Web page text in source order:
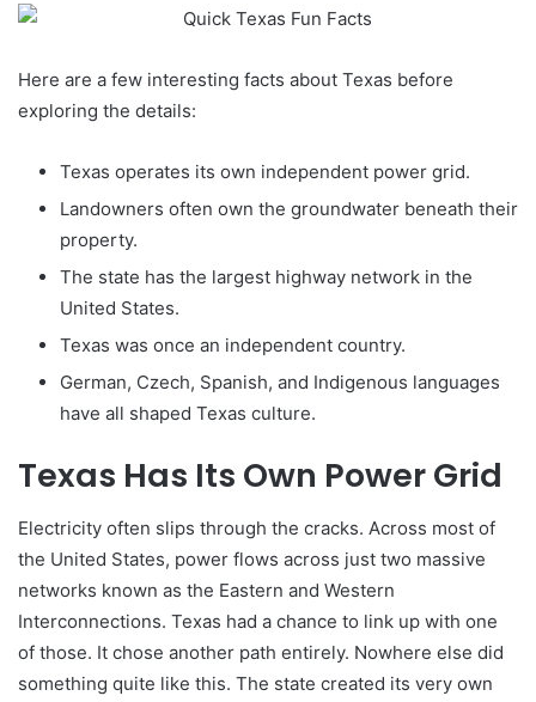
Here are a few interesting facts about Texas before
exploring the details:
Texas operates its own independent power grid.
Landowners often own the groundwater beneath their
property.
The state has the largest highway network in the
United States.
Texas was once an independent country.
German, Czech, Spanish, and Indigenous languages
have all shaped Texas culture.
Texas Has Its Own Power Grid
Electricity often slips through the cracks. Across most of
the United States, power flows across just two massive
networks known as the Eastern and Western
Interconnections. Texas had a chance to link up with one
of those. It chose another path entirely. Nowhere else did
something quite like this. The state created its very own